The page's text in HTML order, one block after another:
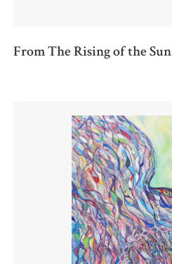
From The Rising of the Sun